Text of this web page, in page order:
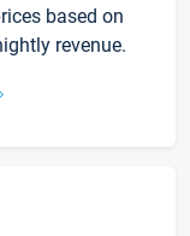
based on
revenue.